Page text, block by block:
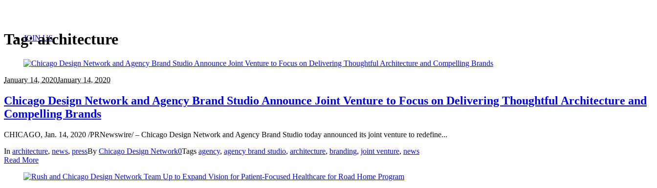
JOIN US
Tag:architecture
January 14, 2020January 14, 2020
Chicago Design Network and Agency Brand Studio Announce Joint Venture to Focus on Delivering Thoughtful Architecture and
Compelling Brands
CHICAGO, Jan. 14, 2020 /PRNewswire/ – Chicago Design Network and Agency Brand Studio today announced its joint venture to redefine...
In architecture, news, pressBy Chicago Design Network0Tags agency, agency brand studio, architecture, branding, joint venture, news
Read More